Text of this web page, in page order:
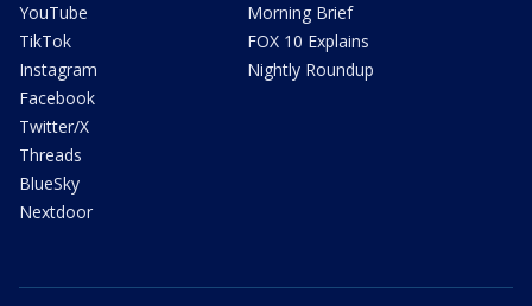
YouTube
TikTok
Instagram
Facebook
Twitter/X
Threads
BlueSky
Nextdoor
Morning Brief
FOX 10 Explains
Nightly Roundup